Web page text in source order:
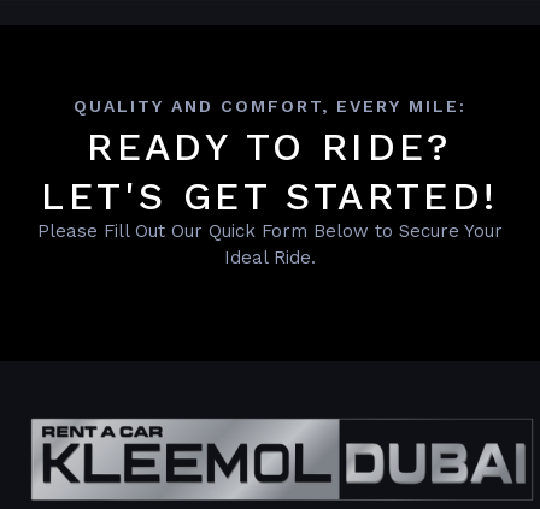
QUALITY AND COMFORT, EVERY MILE:
READY TO RIDE?
LET'S GET STARTED!
Please Fill Out Our Quick Form Below to Secure Your
Ideal Ride.